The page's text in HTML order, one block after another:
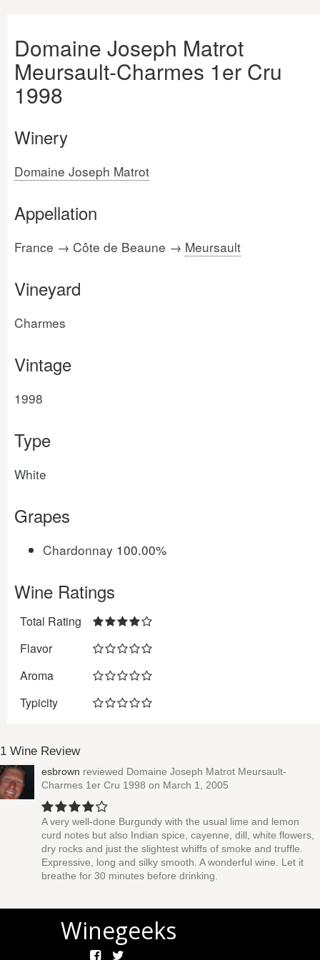
Domaine Joseph Matrot
Meursault-Charmes 1er Cru
1998
Winery
Domaine Joseph Matrot
Appellation
France → Côte de Beaune → Meursault
Vineyard
Charmes
Vintage
1998
Type
White
Grapes
Chardonnay 100.00%
Wine Ratings
Total Rating
Flavor
Aroma
Typicity
1 Wine Review
esbrown reviewed Domaine Joseph Matrot Meursault-
Charmes 1er Cru 1998 on March 1, 2005
A very well-done Burgundy with the usual lime and lemon
curd notes but also Indian spice, cayenne, dill, white flowers,
dry rocks and just the slightest whiffs of smoke and truffle.
Expressive, long and silky smooth. A wonderful wine. Let it
breathe for 30 minutes before drinking.
Winegeeks